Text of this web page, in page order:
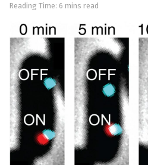
Reading Time: 6 mins read